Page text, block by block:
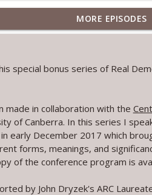
Action: Collective Problem Solving
Public Policy; Agency in the
MORE EPISODES
special bonus series of Real
made in collaboration with the
of Canberra. In this series I
early December 2017 which
forms, meanings, and
of the conference program is
by John Dryzek's ARC